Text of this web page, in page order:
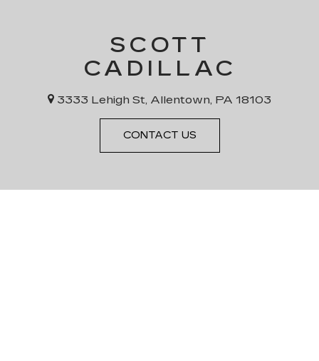
SCOTT
CADILLAC
3333 Lehigh St, Allentown, PA 18103
CONTACT US